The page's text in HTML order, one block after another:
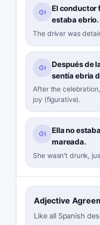
El conductor
estaba ebrio.
The driver was
Después de
sentía ebria
After the
joy (figurative).
Ella no
mareada.
She wasn't drunk,
Adjective
Like all Spanish